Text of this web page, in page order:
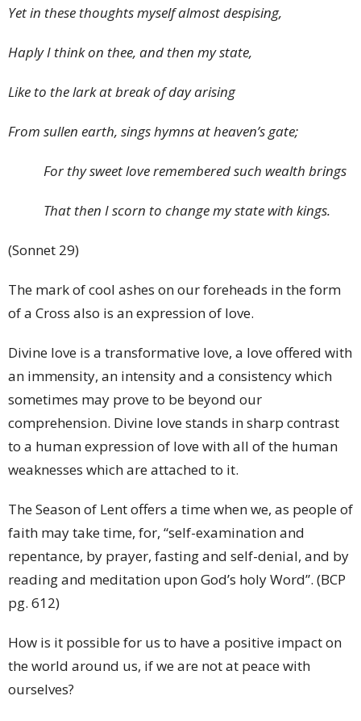
Yet in these thoughts myself almost despising,
Haply I think on thee, and then my state,
Like to the lark at break of day arising
From sullen earth, sings hymns at heaven’s gate;
For thy sweet love remembered such wealth brings
That then I scorn to change my state with kings.
(Sonnet 29)
The mark of cool ashes on our foreheads in the form
of a Cross also is an expression of love.
Divine love is a transformative love, a love offered with
an immensity, an intensity and a consistency which
sometimes may prove to be beyond our
comprehension. Divine love stands in sharp contrast
to a human expression of love with all of the human
weaknesses which are attached to it.
The Season of Lent offers a time when we, as people of
faith may take time, for, “self-examination and
repentance, by prayer, fasting and self-denial, and by
reading and meditation upon God’s holy Word”. (BCP
pg. 612)
How is it possible for us to have a positive impact on
the world around us, if we are not at peace with
ourselves?